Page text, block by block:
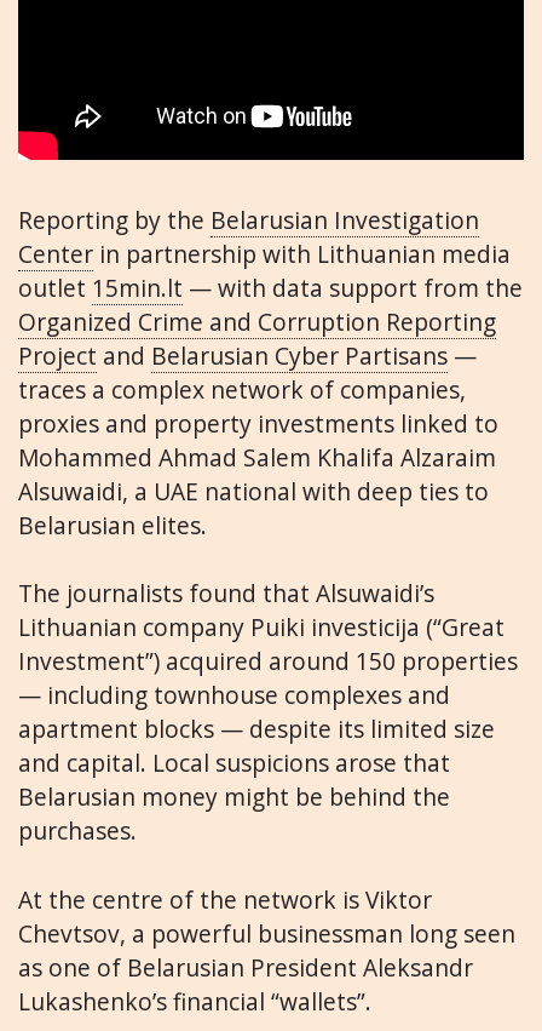
Reporting by the Belarusian Investigation
Center in partnership with Lithuanian media
outlet 15min.lt — with data support from the
Organized Crime and Corruption Reporting
Project and Belarusian Cyber Partisans —
traces a complex network of companies,
proxies and property investments linked to
Mohammed Ahmad Salem Khalifa Alzaraim
Alsuwaidi, a UAE national with deep ties to
Belarusian elites.
The journalists found that Alsuwaidi’s
Lithuanian company Puiki investicija (“Great
Investment”) acquired around 150 properties
— including townhouse complexes and
apartment blocks — despite its limited size
and capital. Local suspicions arose that
Belarusian money might be behind the
purchases.
At the centre of the network is Viktor
Chevtsov, a powerful businessman long seen
as one of Belarusian President Aleksandr
Lukashenko’s financial “wallets”.